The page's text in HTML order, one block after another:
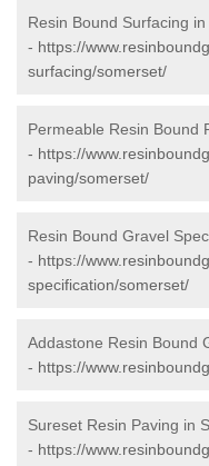
Resin Bound Surfacing
- https://
surfacing/somerset/
Permeable Resin Bound
- https://
paving/somerset/
Resin Bound Gravel
- https://
specification/somerset/
Addastone Resin Bound
- https://
Sureset Resin Paving in
- https://